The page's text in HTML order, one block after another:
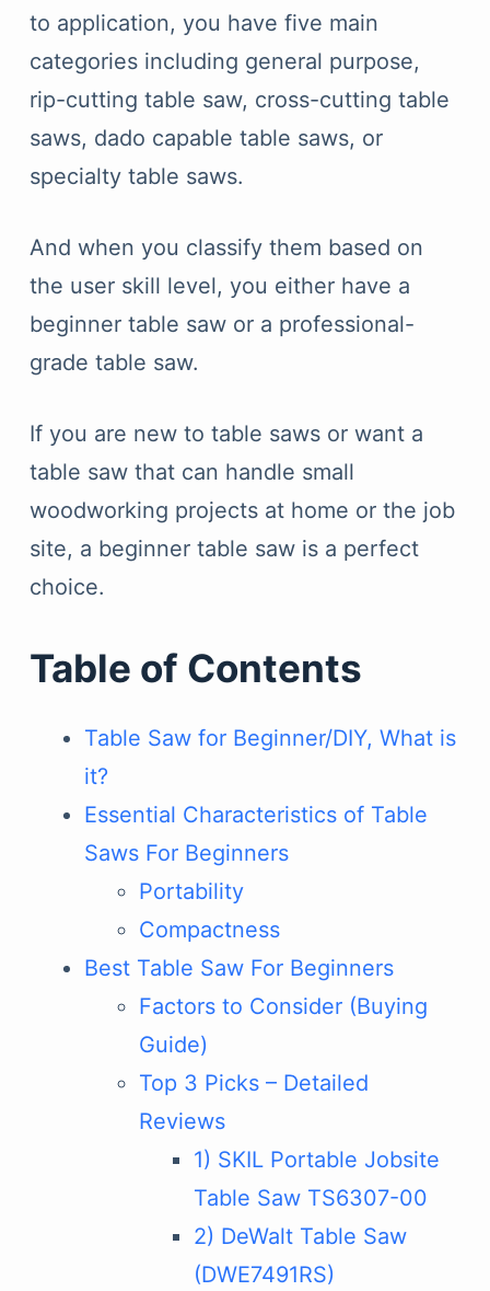
to application, you have five main
categories including general purpose,
rip-cutting table saw, cross-cutting table
saws, dado capable table saws, or
specialty table saws.
And when you classify them based on
the user skill level, you either have a
beginner table saw or a professional-
grade table saw.
If you are new to table saws or want a
table saw that can handle small
woodworking projects at home or the job
site, a beginner table saw is a perfect
choice.
Table of Contents
Table Saw for Beginner/DIY, What is
it?
Essential Characteristics of Table
Saws For Beginners
Portability
Compactness
Best Table Saw For Beginners
Factors to Consider (Buying
Guide)
Top 3 Picks – Detailed
Reviews
1) SKIL Portable Jobsite
Table Saw TS6307-00
2) DeWalt Table Saw
(DWE7491RS)